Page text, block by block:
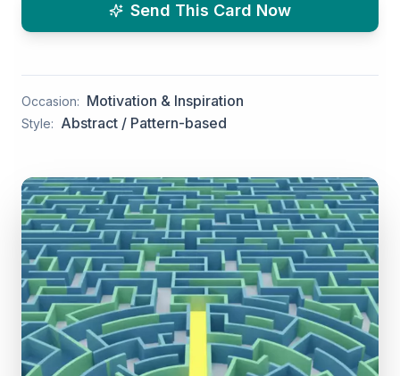
Send This Card Now
Occasion: Motivation & Inspiration
Style: Abstract / Pattern-based